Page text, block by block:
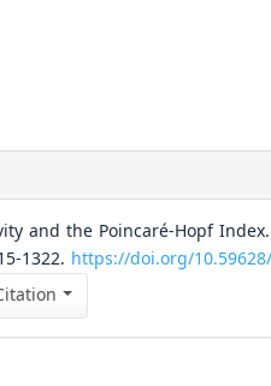
and the Poincaré-Hopf
1322. https://doi.org/